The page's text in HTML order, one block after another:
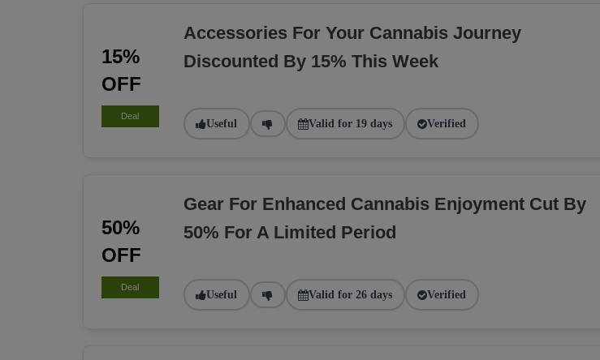
15%
OFF
Deal
Accessories For Your Cannabis Journey
Discounted By 15% This Week
Useful Valid for 19 days Verified
50%
OFF
Deal
Gear For Enhanced Cannabis Enjoyment Cut By
50% For A Limited Period
Useful Valid for 26 days Verified